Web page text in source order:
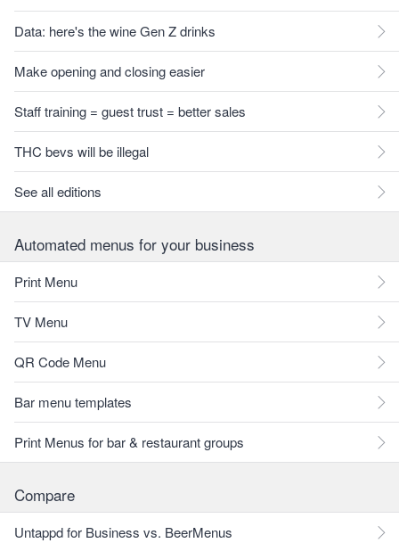
Data: here's the wine Gen Z drinks
Make opening and closing easier
Staff training = guest trust = better sales
THC bevs will be illegal
See all editions
Automated menus for your business
Print Menu
TV Menu
QR Code Menu
Bar menu templates
Print Menus for bar & restaurant groups
Compare
Untappd for Business vs. BeerMenus